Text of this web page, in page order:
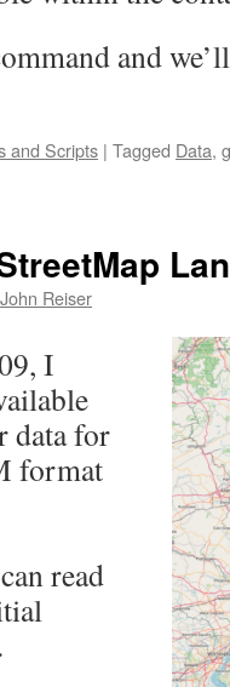
and
and Scripts | Tagged Data,
John Reiser
I
data for
format
read
.